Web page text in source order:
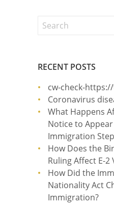
RECENT POSTS
cw-check-
Coronavirus
What Happens
Notice to
Immigration
How Does the
Ruling Affect E-2
How Did the
Nationality Act
Immigration?